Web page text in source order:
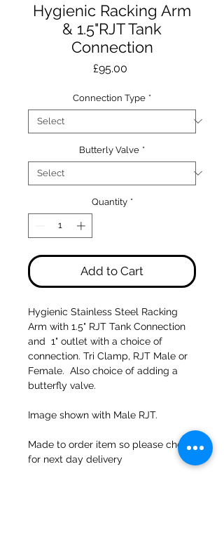
Hygienic Racking Arm
& 1.5"RJT Tank
Connection
£95.00
Connection Type *
Butterly Valve *
Quantity *
Add to Cart
Hygienic Stainless Steel Racking
Arm with 1.5" RJT Tank Connection
and 1" outlet with a choice of
connection. Tri Clamp, RJT Male or
Female. Also choice of adding a
butterfly valve.
Image shown with Male RJT.
Made to order item so please check
for next day delivery